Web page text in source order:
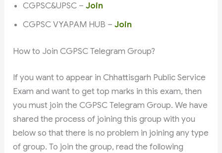
CGPSC&UPSC –Join
CGPSC VYAPAM HUB –Join
How to Join CGPSC Telegram Group?
If you want to appear in Chhattisgarh Public Service
Exam and want to get top marks in this exam, then
you must join the CGPSC Telegram Group. We have
shared the process of joining this group with you
below so that there is no problem in joining any type
of group. To join the group, read the following